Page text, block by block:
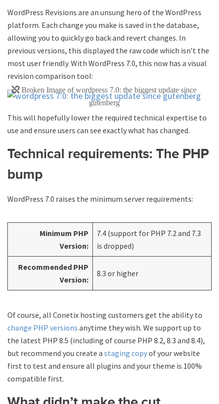
WordPress Revisions are an unsung hero of the WordPress
platform. Each change you make is saved in the database,
allowing you to quickly go back and revert changes. In
previous versions, this displayed the raw code which isn’t the
most user friendly. With WordPress 7.0, this now has a visual
revision comparison tool:
This will hopefully lower the required technical expertise to
use and ensure users can see exactly what has changed.
Technical requirements: The PHP
bump
WordPress 7.0 raises the minimum server requirements:
Minimum PHP
Version:
7.4 (support for PHP 7.2 and 7.3
is dropped)
Recommended PHP
Version:
8.3 or higher
Of course, all Conetix hosting customers get the ability to
change PHP versions anytime they wish. We support up to
the latest PHP 8.5 (including of course PHP 8.2, 8.3 and 8.4),
but recommend you create a staging copyof your website
first to test and ensure all plugins and your theme is 100%
compatible first.